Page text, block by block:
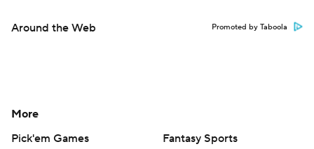
Around the Web Promoted by Taboola
More
Pick'em Games
Fantasy Sports